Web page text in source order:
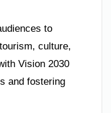
to
culture,
Vision 2030
and fostering